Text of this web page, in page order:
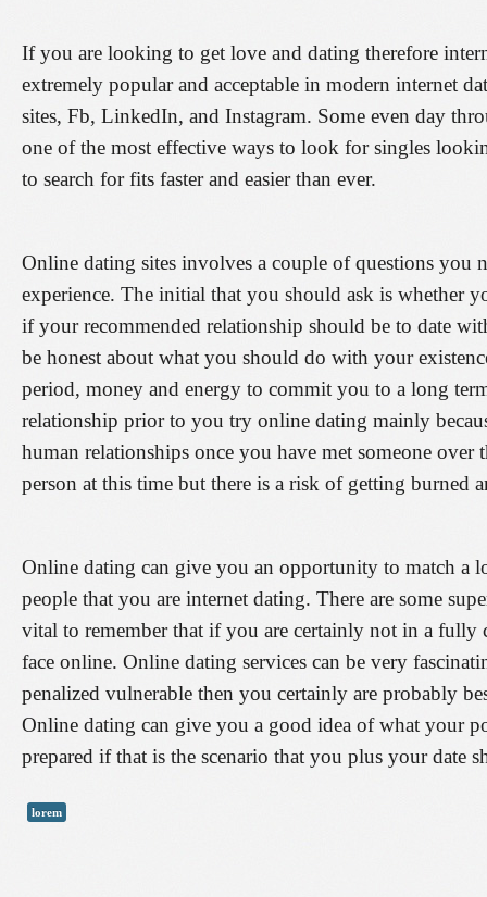
If you are looking to get love and dating therefore
extremely popular and acceptable in modern internet
sites, Fb, LinkedIn, and Instagram. Some even day
one of the most effective ways to look for singles
to search for fits faster and easier than ever.
Online dating sites involves a couple of questions you
experience. The initial that you should ask is whether
if your recommended relationship should be to date
be honest about what you should do with your
period, money and energy to commit you to a long
relationship prior to you try online dating mainly
human relationships once you have met someone
person at this time but there is a risk of getting
Online dating can give you an opportunity to match a
people that you are internet dating. There are some
vital to remember that if you are certainly not in a
face online. Online dating services can be very
penalized vulnerable then you certainly are probably
Online dating can give you a good idea of what your
prepared if that is the scenario that you plus your date
lorem